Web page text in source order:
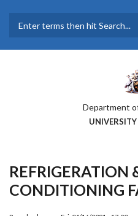
main
Department
REFRIGERATION
CONDITIONING